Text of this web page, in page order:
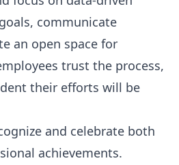
communicate
an open space for
trust the process,
their efforts will be
and celebrate both
achievements.